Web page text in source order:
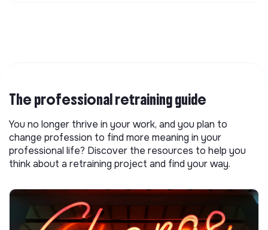
The professional retraining guide
You no longer thrive in your work, and you plan to
change profession to find more meaning in your
professional life? Discover the resources to help you
think about a retraining project and find your way.